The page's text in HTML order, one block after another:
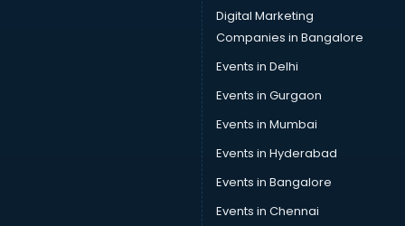
Cab on Rent services in visakhapatnam
Cake Delivery services in visakhapatnam
Camera on Rent services in visakhapatnam
Car Cleaning services in visakhapatnam
Car Decorators services in visakhapatnam
Car Denting Painting services in visakhapatnam
Car driver on Rent services in visakhapatnam
Car Insurance Agents services in visakhapatnam
Car Pool services in visakhapatnam
Car Rental services in visakhapatnam
Digital Marketing
Companies in Bangalore
Events in Delhi
Events in Gurgaon
Events in Mumbai
Events in Hyderabad
Events in Bangalore
Events in Chennai